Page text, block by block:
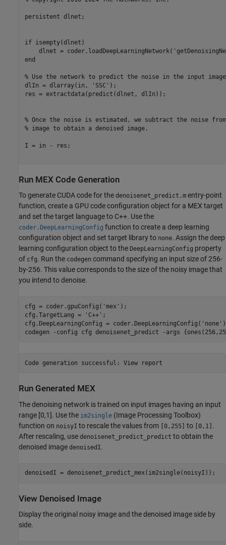
persistent dlnet;
if isempty(dlnet)
dlnet =
end
% Use the network to predict the noise in the input image
dlIn = dlarray(in, 'SSC');
res = extractdata(predict(dlnet, dlIn));
% Once the noise is estimated, we subtract the noise
% image to obtain a denoised image.
I = in - res;
Run MEX Code Generation
To generate CUDA code for the denoisenet_predict.m entry-point
function, create a GPU code configuration object for a MEX target
and set the target language to C++. Use the
coder.DeepLearningConfig function to create a deep learning
configuration object and set target library to none. Assign the deep
learning configuration object to the DeepLearningConfig property
of cfg. Run the codegen command specifying an input size of 256-
by-256. This value corresponds to the size of the noisy image that
you intend to denoise.
cfg = coder.gpuConfig( 'mex' );
cfg.TargetLang =
'C++' ;
cfg.DeepLearningConfig = coder.DeepLearningConfig( 'none'
codegen
-config cfg denoisenet_predict -args
Run Generated MEX
The denoising network is trained on input images having an input
range [0,1]. Use the im2single (Image Processing Toolbox)
function on noisyI to rescale the values from [0,255] to [0,1] .
After rescaling, use denoisenet_predict_predict to obtain the
denoised image denoisedI.
denoisedI = denoisenet_predict_mex(im2single(noisyI));
View Denoised Image
Display the original noisy image and the denoised image side by
side.